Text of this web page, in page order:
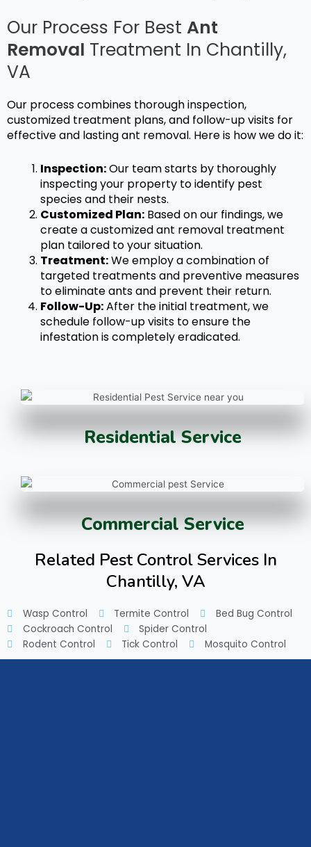
Our Process For Best Ant
Removal Treatment In Chantilly,
VA
Our process combines thorough inspection,
customized treatment plans, and follow-up visits for
effective and lastingant removal. Here is how we do it:
Inspection:Our team starts by thoroughly
inspecting your property to identify pest
species and their nests.
Customized Plan: Based on our findings, we
create a customizedant removal treatment
plan tailored to your situation.
Treatment:We employ a combination of
targeted treatments and preventive measures
to eliminate ants and prevent their return.
Follow-Up:After the initial treatment, we
schedule follow-up visits to ensure the
infestation is completely eradicated.
Residential Service
Commercial Service
Related Pest Control Services In
Chantilly, VA
Wasp Control Termite Control
Bed Bug Control
Cockroach Control
Spider Control
Rodent Control
Tick Control Mosquito Control